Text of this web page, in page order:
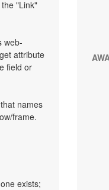
"Link"
web-
attribute
field or
names
frame.
exists;